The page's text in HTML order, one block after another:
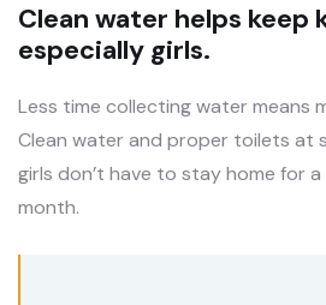
Clean water helps keep
especially girls.
Less time collecting water means
Clean water and proper toilets at
girls don’t have to stay home for
month.